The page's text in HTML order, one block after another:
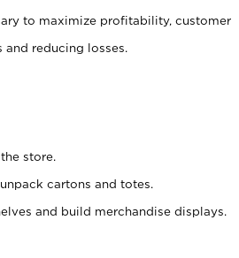
to maximize profitability, customer
reducing losses.
store.
cartons and totes.
and build merchandise displays.